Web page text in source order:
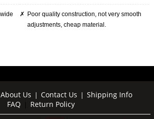
Poor quality construction, not very smooth
adjustments, cheap material.
About Us | Contact Us | Shipping Info
FAQ | Return Policy